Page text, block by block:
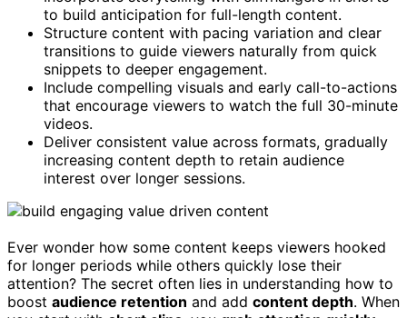
to build anticipation for full-length content.
Structure content with pacing variation and clear
transitions to guide viewers naturally from quick
snippets to deeper engagement.
Include compelling visuals and early call-to-actions
that encourage viewers to watch the full 30-minute
videos.
Deliver consistent value across formats, gradually
increasing content depth to retain audience
interest over longer sessions.
Ever wonder how some content keeps viewers hooked
for longer periods while others quickly lose their
attention? The secret often lies in understanding how to
boost audience retention and add content depth. When